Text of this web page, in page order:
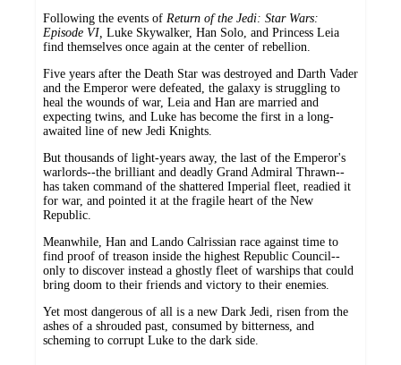
Following the events of Return of the Jedi: Star Wars:
Episode VI, Luke Skywalker, Han Solo, and Princess Leia
find themselves once again at the center of rebellion.
Five years after the Death Star was destroyed and Darth Vader
and the Emperor were defeated, the galaxy is struggling to
heal the wounds of war, Leia and Han are married and
expecting twins, and Luke has become the first in a long-
awaited line of new Jedi Knights.
But thousands of light-years away, the last of the Emperor's
warlords--the brilliant and deadly Grand Admiral Thrawn--
has taken command of the shattered Imperial fleet, readied it
for war, and pointed it at the fragile heart of the New
Republic.
Meanwhile, Han and Lando Calrissian race against time to
find proof of treason inside the highest Republic Council--
only to discover instead a ghostly fleet of warships that could
bring doom to their friends and victory to their enemies.
Yet most dangerous of all is a new Dark Jedi, risen from the
ashes of a shrouded past, consumed by bitterness, and
scheming to corrupt Luke to the dark side.